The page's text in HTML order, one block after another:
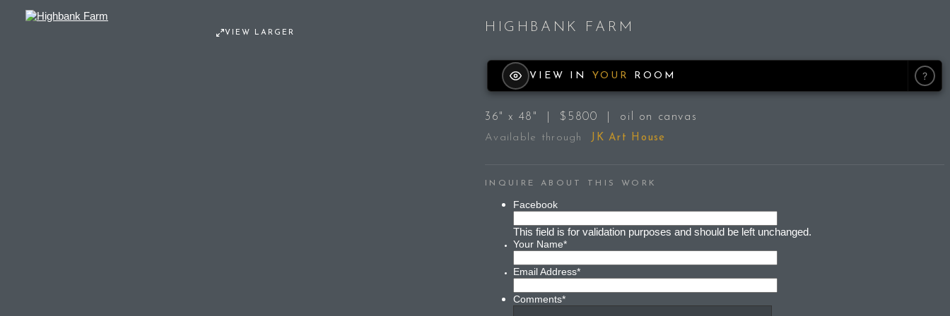
VIEW LARGER HIGHBANK FARM
VIEW IN YOUR ROOM ?
36" x 48" | $5800 | oil on canvas
Available through JK Art House
INQUIRE ABOUT THIS WORK
Facebook
This field is for validation purposes and should be left unchanged.
Your Name*
Email Address*
Comments*